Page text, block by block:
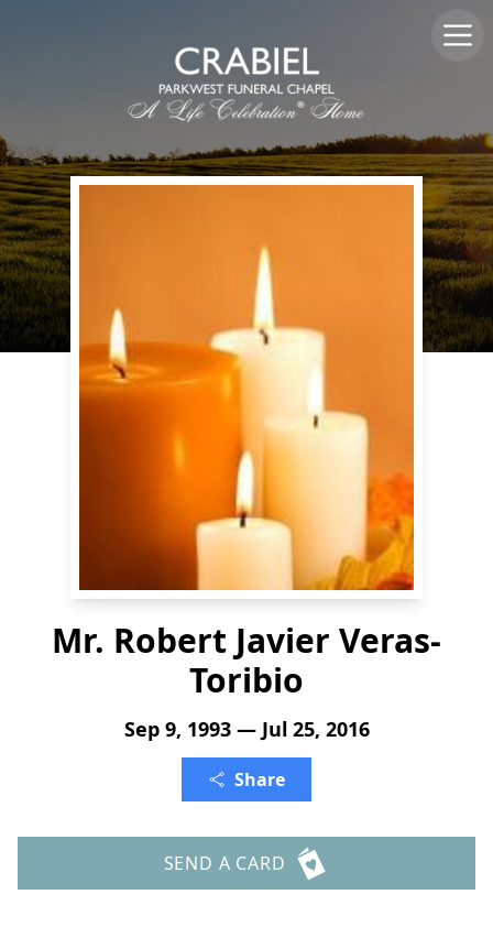
Mr. Robert Javier Veras-
Toribio
Sep 9, 1993 — Jul 25, 2016
Share
SEND A CARD